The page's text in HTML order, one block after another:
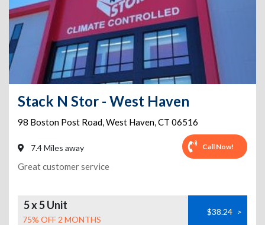
Stack N Stor - West Haven
98 Boston Post Road,West Haven,CT 06516
7.4 Miles away Call Now!
Great customer service
5 x 5 Unit
75% OFF 2 MONTHS
$38.24 >